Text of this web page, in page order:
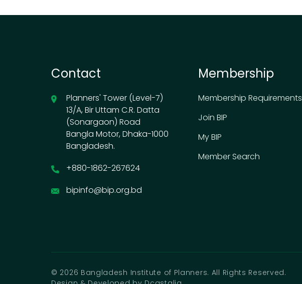
Contact
Planners' Tower (Level-7)
13/A, Bir Uttam C.R. Datta
(Sonargaon) Road
Bangla Motor, Dhaka-1000
Bangladesh.
+880-1862-267624
bipinfo@bip.org.bd
Membership
Membership Requirements
Join BIP
My BIP
Member Search
© 2026 Bangladesh Institute of Planners. All Rights Reserved.